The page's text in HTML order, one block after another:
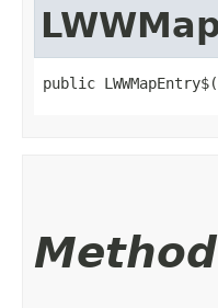
public